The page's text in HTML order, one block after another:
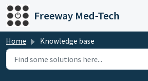
Skip to main content
Freeway Med-Tech
Home Knowledge base